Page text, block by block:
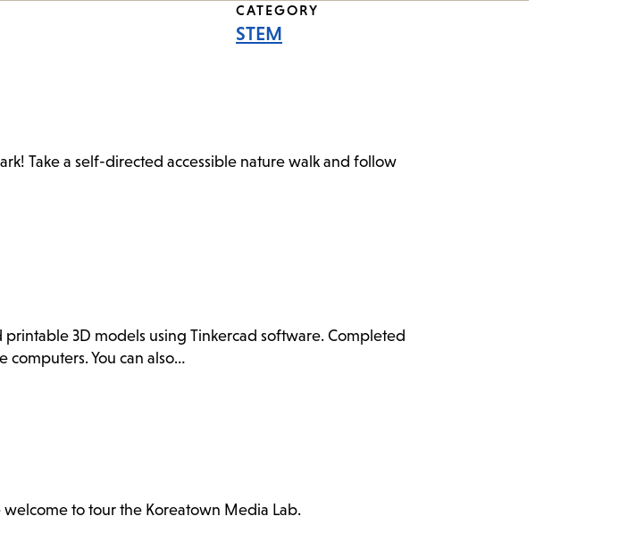
CATEGORY
STEM
Take a self-directed accessible nature walk and follow
3D models using Tinkercad software. Completed
computers. You can also…
to tour the Koreatown Media Lab.